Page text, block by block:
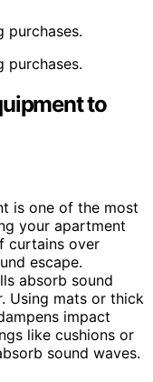
purchases.
purchases.
to
is one of the most
your apartment
curtains over
escape.
absorb sound
Using mats or thick
impact
like cushions or
sound waves.